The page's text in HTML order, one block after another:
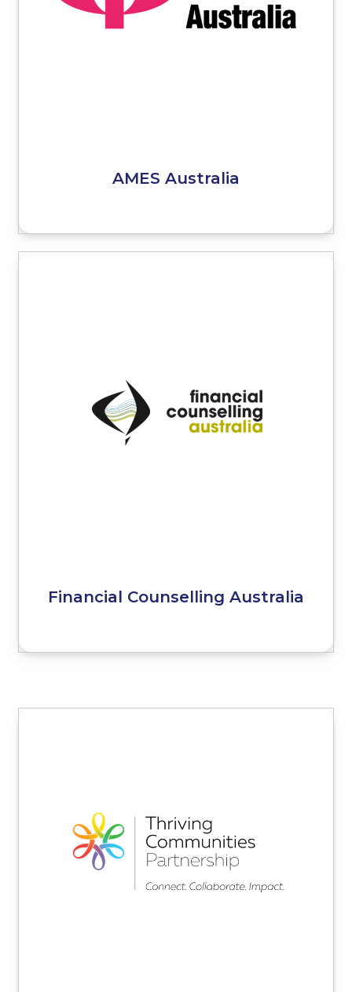
AMES Australia
Financial Counselling Australia